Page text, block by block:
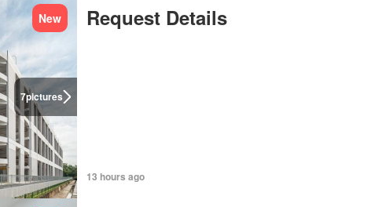
7pictures
New Request Details
13 hours ago